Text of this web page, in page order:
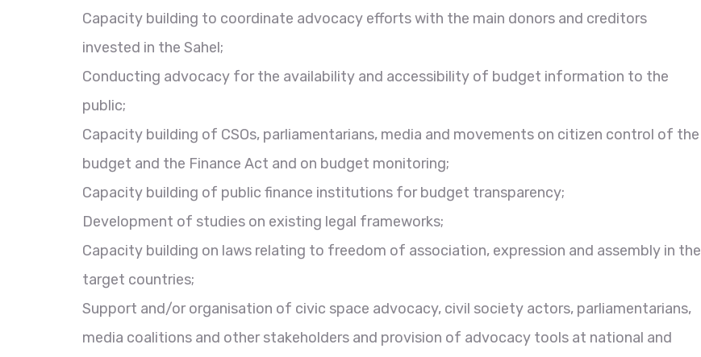
Capacity building to coordinate advocacy efforts with the main donors and creditors
invested in the Sahel;
Conducting advocacy for the availability and accessibility of budget information to the
public;
Capacity building of CSOs, parliamentarians, media and movements on citizen control of the
budget and the Finance Act and on budget monitoring;
Capacity building of public finance institutions for budget transparency;
Development of studies on existing legal frameworks;
Capacity building on laws relating to freedom of association, expression and assembly in the
target countries;
Support and/or organisation of civic space advocacy, civil society actors, parliamentarians,
media coalitions and other stakeholders and provision of advocacy tools at national and